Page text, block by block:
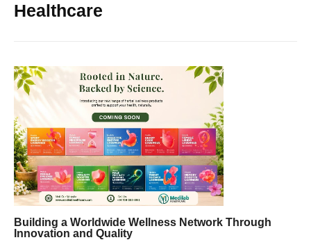
Healthcare
Building a Worldwide Wellness Network Through
Innovation and Quality